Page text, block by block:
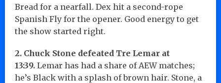
Bread for a nearfall. Dex hit a second-rope
Spanish Fly for the opener. Good energy to get
the show started right.
2. Chuck Stone defeated Tre Lemar at
13:39. Lemar has had a share of AEW matches;
he’s Black with a splash of brown hair. Stone, a